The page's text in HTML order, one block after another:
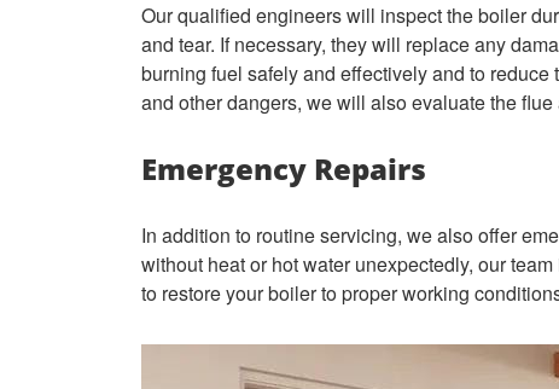
Our qualified engineers will inspect the boiler
and tear. If necessary, they will replace any
burning fuel safely and effectively and to
and other dangers, we will also evaluate the
Emergency Repairs
In addition to routine servicing, we also offer
without heat or hot water unexpectedly, our
to restore your boiler to proper working